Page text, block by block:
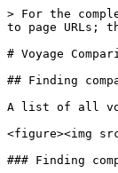
> For the
to page URLs;
# Voyage
## Finding
A list of all
<figure><img
### Finding